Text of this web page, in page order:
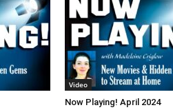
Video
Now Playing! April 2024